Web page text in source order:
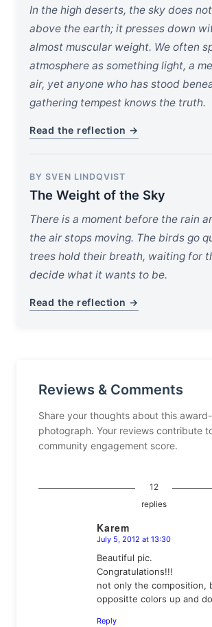
In the high deserts, the sky does
above the earth; it presses down
almost muscular weight. We often
atmosphere as something light, a
air, yet anyone who has stood
gathering tempest knows the truth.
Read the reflection →
BY SVEN LINDQVIST
The Weight of the Sky
There is a moment before the rain
the air stops moving. The birds go
trees hold their breath, waiting for
decide what it wants to be.
Read the reflection →
Reviews & Comments
Share your thoughts about this
photograph. Your reviews contribute
community engagement score.
12
replies
Karem
says:
July 5, 2012 at 13:30
Beautiful pic.
Congratulations!!!
not only the composition,
oppositte colors up and
Reply